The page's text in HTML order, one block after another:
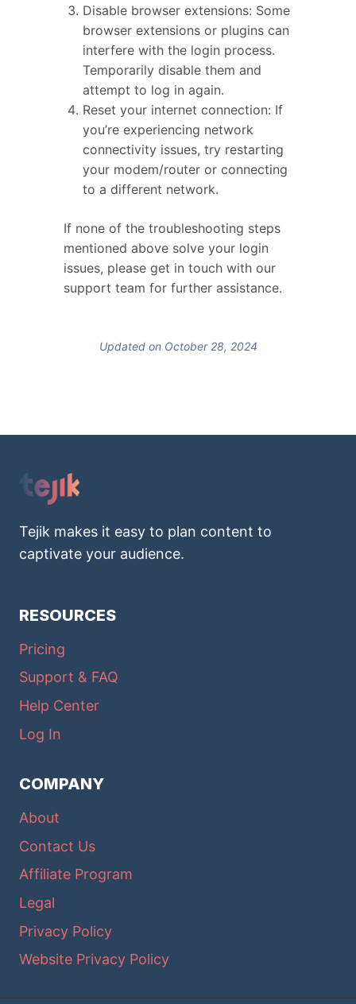
Disable browser extensions: Some
browser extensions or plugins can
interfere with the login process.
Temporarily disable them and
attempt to log in again.
Reset your internet connection: If
you’re experiencing network
connectivity issues, try restarting
your modem/router or connecting
to a different network.
If none of the troubleshooting steps
mentioned above solve your login
issues, please get in touch with our
support team for further assistance.
Updated on October 28, 2024
Tejik makes it easy to plan content to
captivate your audience.
RESOURCES
Pricing
Support & FAQ
Help Center
Log In
COMPANY
About
Contact Us
Affiliate Program
Legal
Privacy Policy
Website Privacy Policy